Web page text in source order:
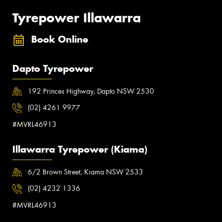
Tyrepower Illawarra
Book Online
Dapto Tyrepower
192 Princes Highway, Dapto NSW 2530
(02) 4261 9977
#MVRL46913
Illawarra Tyrepower (Kiama)
6/2 Brown Street, Kiama NSW 2533
(02) 4232 1336
#MVRL46913